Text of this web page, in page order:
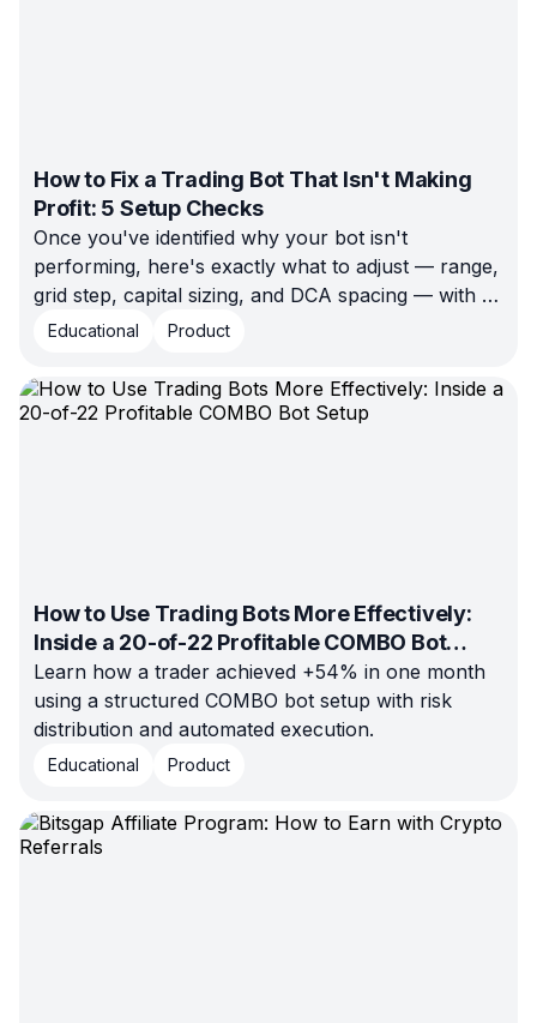
How to Fix a Trading Bot That Isn't Making
Profit: 5 Setup Checks
Once you've identified why your bot isn't
performing, here's exactly what to adjust — range,
grid step, capital sizing, and DCA spacing — with a
worked fee calculation showing why tight grids can
Educational Product
How to Use Trading Bots More Effectively:
Inside a 20-of-22 Profitable COMBO Bot
Setup
Learn how a trader achieved +54% in one month
using a structured COMBO bot setup with risk
distribution and automated execution.
Educational Product